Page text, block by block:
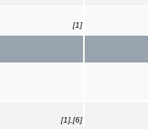
[1]
[1],[6]